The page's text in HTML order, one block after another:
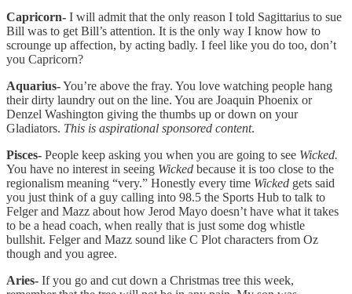
Capricorn- I will admit that the only reason I told Sagittarius to sue
Bill was to get Bill’s attention. It is the only way I know how to
scrounge up affection, by acting badly. I feel like you do too, don’t
you Capricorn?
Aquarius-You’re above the fray. You love watching people hang
their dirty laundry out on the line. You are Joaquin Phoenix or
Denzel Washington giving the thumbs up or down on your
Gladiators. This is aspirational sponsored content.
Pisces- People keep asking you when you are going to see Wicked.
You have no interest in seeing Wicked because it is too close to the
regionalism meaning “very.” Honestly every time Wicked gets said
you just think of a guy calling into 98.5 the Sports Hub to talk to
Felger and Mazz about how Jerod Mayo doesn’t have what it takes
to be a head coach, when really that is just some dog whistle
bullshit. Felger and Mazz sound like C Plot characters from Oz
though and you agree.
Aries- If you go and cut down a Christmas tree this week,